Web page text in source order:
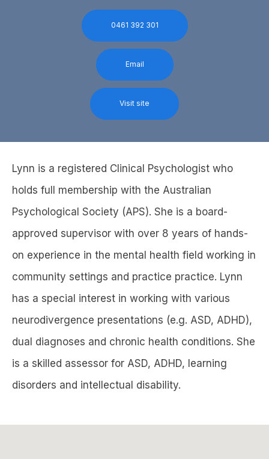
0461 392 301
Email
Visit site
Lynn is a registered Clinical Psychologist who
holds full membership with the Australian
Psychological Society (APS). She is a board-
approved supervisor with over 8 years of hands-
on experience in the mental health field working in
community settings and practice practice. Lynn
has a special interest in working with various
neurodivergence presentations (e.g. ASD, ADHD),
dual diagnoses and chronic health conditions. She
is a skilled assessor for ASD, ADHD, learning
disorders and intellectual disability.